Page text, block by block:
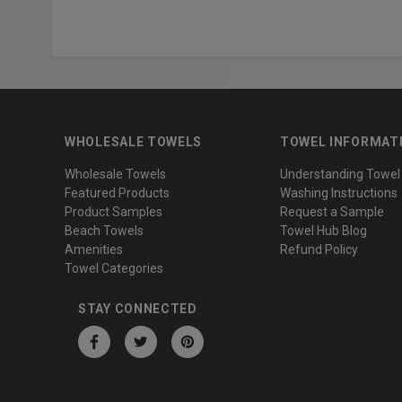
WHOLESALE TOWELS
Wholesale Towels
Featured Products
Product Samples
Beach Towels
Amenities
Towel Categories
TOWEL
Understanding
Washing Instructions
Request a Sample
Towel Hub Blog
Refund Policy
STAY CONNECTED